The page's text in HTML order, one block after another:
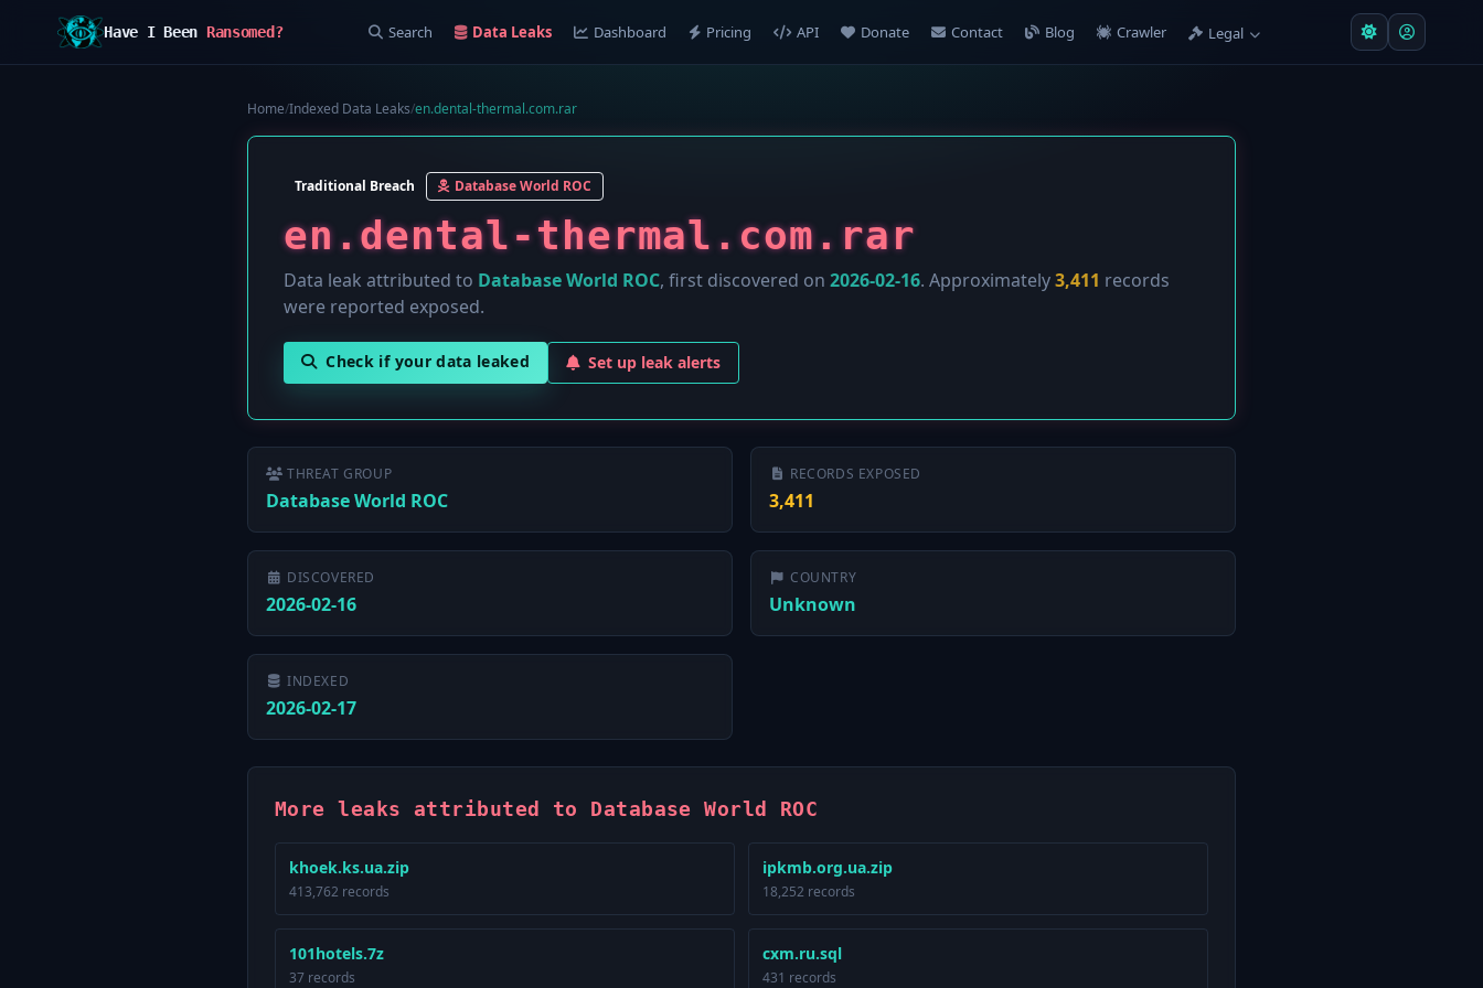
Have I Been Ransomed? Search Data Leaks Dashboard Pricing API Donate Contact Blog Crawler Legal
Home/Indexed Data Leaks/en.dental-thermal.com.rar
Traditional Breach Database World ROC
en.dental-thermal.com.rar
Data leak attributed to Database World ROC, first discovered on 2026-02-16. Approximately3,411 records
were reported exposed.
Check if your data leaked Set up leak alerts
THREAT GROUP
Database World ROC
RECORDS EXPOSED
3,411
DISCOVERED
2026-02-16
COUNTRY
Unknown
INDEXED
2026-02-17
More leaks attributed to Database World ROC
khoek.ks.ua.zip
413,762 records
ipkmb.org.ua.zip
18,252 records
101hotels.7z
37 records
cxm.ru.sql
431 records